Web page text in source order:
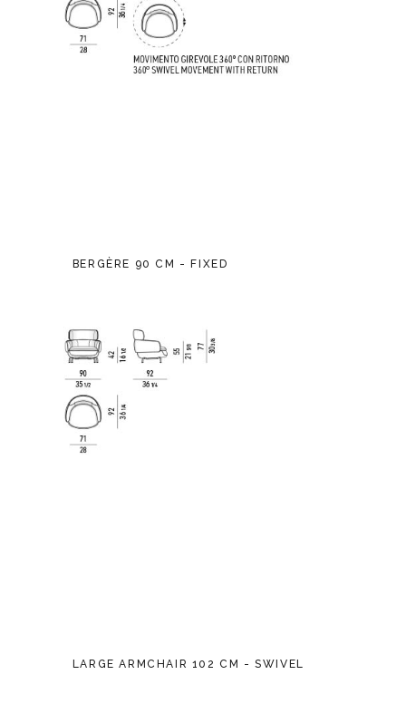
BERGÈRE 90 CM - FIXED
LARGE ARMCHAIR 102 CM - SWIVEL